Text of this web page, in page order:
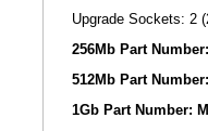
Upgrade Sockets: 2
256Mb Part
512Mb Part
1Gb Part Number: